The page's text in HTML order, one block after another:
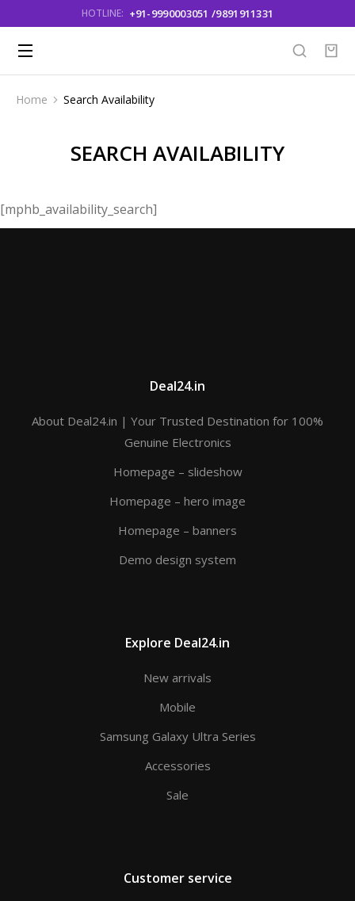
HOTLINE: +91-9990003051 /9891911331
You are here:
Home Search Availability
SEARCH AVAILABILITY
[mphb_availability_search]
Deal24.in
About Deal24.in | Your Trusted Destination for 100%
Genuine Electronics
Homepage – slideshow
Homepage – hero image
Homepage – banners
Demo design system
Explore Deal24.in
New arrivals
Mobile
Samsung Galaxy Ultra Series
Accessories
Sale
Customer service